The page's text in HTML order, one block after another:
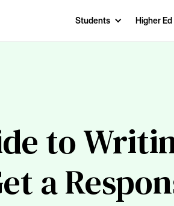
Students Higher Ed
to
a